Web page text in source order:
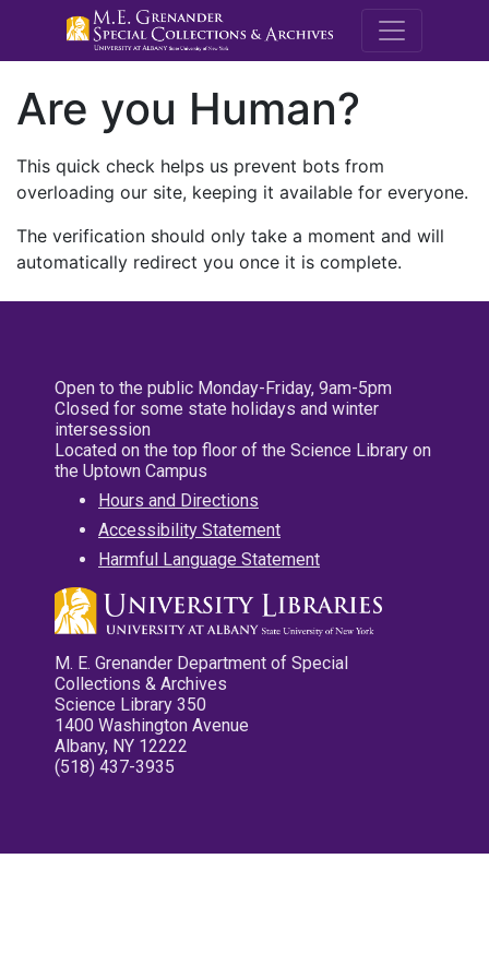
M.E.
Are you Human?
This quick check helps us prevent bots from
overloading our site, keeping it available for everyone.
The verification should only take a moment and will
automatically redirect you once it is complete.
Open to the public Monday-Friday, 9am-5pm
Closed for some state holidays and winter
intersession
Located on the top floor of the Science Library on
the Uptown Campus
Hours and Directions
Accessibility Statement
Harmful Language Statement
M. E. Grenander Department of Special
Collections & Archives
Science Library 350
1400 Washington Avenue
Albany, NY 12222
(518) 437-3935